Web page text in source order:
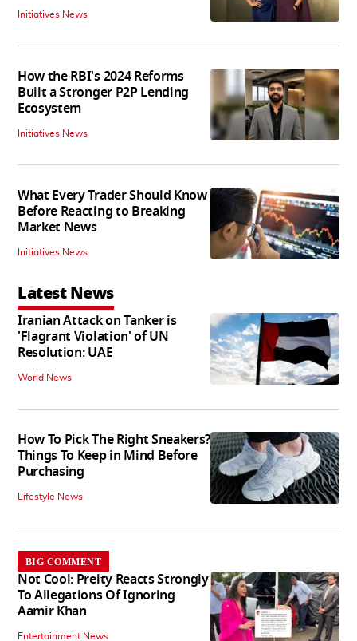
Initiatives News
How the RBI's 2024 Reforms
Built a Stronger P2P Lending
Ecosystem
Initiatives News
What Every Trader Should Know
Before Reacting to Breaking
Market News
Initiatives News
Latest News
Iranian Attack on Tanker is
'Flagrant Violation' of UN
Resolution: UAE
World News
How To Pick The Right Sneakers?
Things To Keep in Mind Before
Purchasing
Lifestyle News
BIG COMMENT
Not Cool: Preity Reacts Strongly
To Allegations Of Ignoring
Aamir Khan
Entertainment News